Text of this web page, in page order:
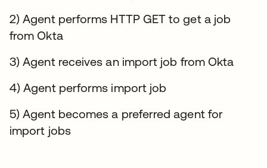
2) Agent performs HTTP GET to get a job
from Okta
3) Agent receives an import job from Okta
4) Agent performs import job
5) Agent becomes a preferred agent for
import jobs